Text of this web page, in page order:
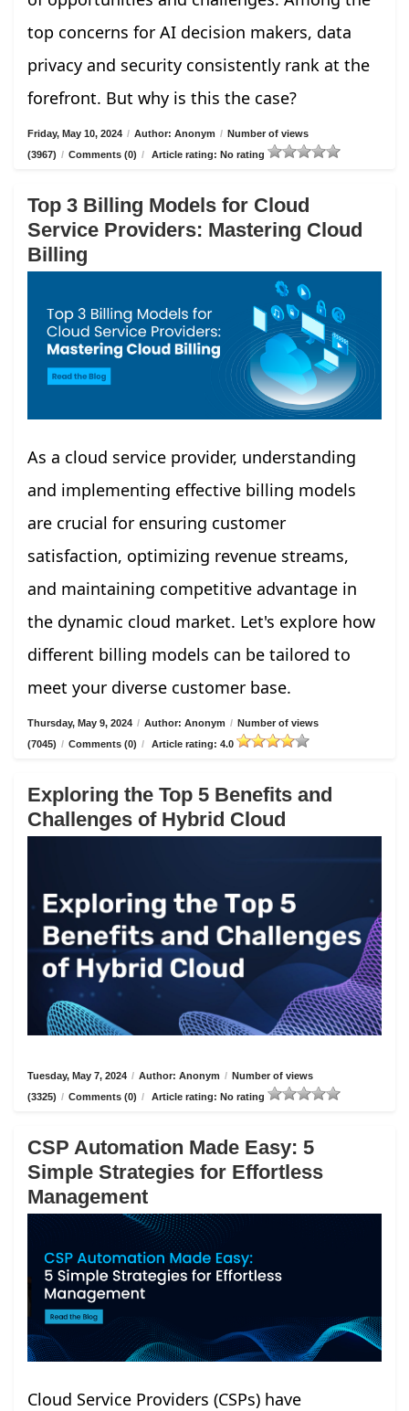
top concerns for AI decision makers, data
privacy and security consistently rank at the
forefront. But why is this the case?
Friday, May 10, 2024 / Author: Anonym / Number of views
(3967) / Comments (0) / Article rating: No rating
Top 3 Billing Models for Cloud
Service Providers: Mastering Cloud
Billing
As a cloud service provider, understanding
and implementing effective billing models
are crucial for ensuring customer
satisfaction, optimizing revenue streams,
and maintaining competitive advantage in
the dynamic cloud market. Let's explore how
different billing models can be tailored to
meet your diverse customer base.
Thursday, May 9, 2024 / Author: Anonym / Number of views
(7045) / Comments (0) / Article rating: 4.0
Exploring the Top 5 Benefits and
Challenges of Hybrid Cloud
Tuesday, May 7, 2024 / Author: Anonym / Number of views
(3325) / Comments (0) / Article rating: No rating
CSP Automation Made Easy: 5
Simple Strategies for Effortless
Management
Cloud Service Providers (CSPs) have